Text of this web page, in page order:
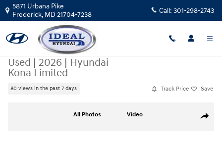
Skip to main content
5871 Urbana Pike
Frederick, MD 21704-7238 Call: 301-298-2743
Used | 2026 | Hyundai
Kona Limited
80 views in the past 7 days Track Price Save
Share
All Photos Video